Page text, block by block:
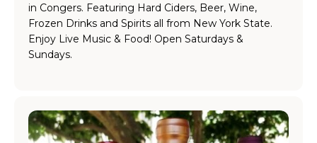
in Congers. Featuring Hard Ciders, Beer, Wine,
Frozen Drinks and Spirits all from New York State.
Enjoy Live Music & Food! Open Saturdays &
Sundays.